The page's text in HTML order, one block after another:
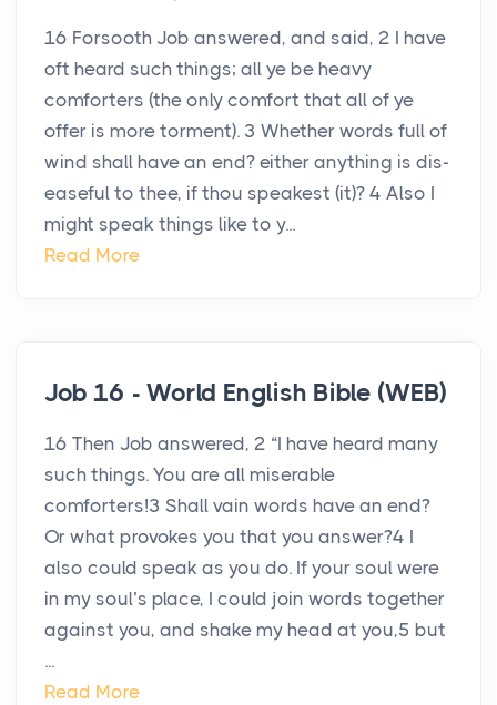
16 Forsooth Job answered, and said, 2 I have
oft heard such things; all ye be heavy
comforters (the only comfort that all of ye
offer is more torment). 3 Whether words full of
wind shall have an end? either anything is dis-
easeful to thee, if thou speakest (it)? 4 Also I
might speak things like to y...
Read More
Job 16 - World English Bible (WEB)
16 Then Job answered, 2 “I have heard many
such things. You are all miserable
comforters!3 Shall vain words have an end?
Or what provokes you that you answer?4 I
also could speak as you do. If your soul were
in my soul’s place, I could join words together
against you, and shake my head at you,5 but
...
Read More